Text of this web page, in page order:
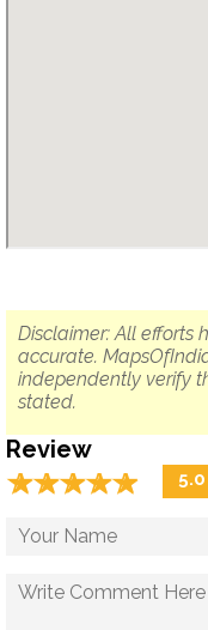
Disclaimer: All efforts
accurate.
independently verify
stated.
Review
☆☆☆☆☆
★★★★★ 5.0